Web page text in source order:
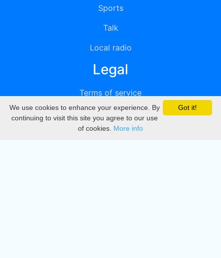
Sports
Talk
Local radio
Legal
Terms of service
Privacy
DMCA
Got it!
We use cookies to enhance your experience. By
continuing to visit this site you agree to our use
of cookies. More info